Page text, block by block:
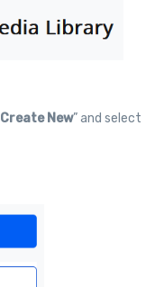
Create New” and select